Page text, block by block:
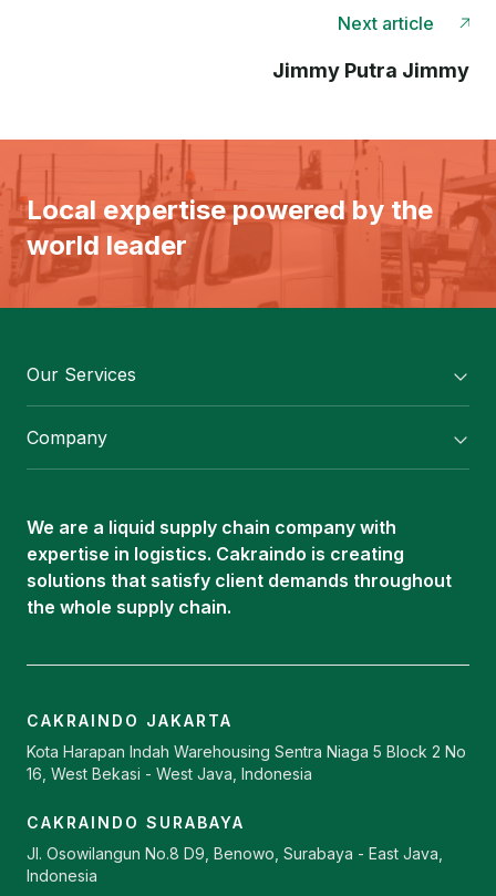
Next article
Jimmy Putra Jimmy
Local expertise powered by the
world leader
Our Services
Oleochemical Supply
ISOTANK
Company
Career
Contact
We are a liquid supply chain company with
expertise in logistics. Cakraindo is creating
solutions that satisfy client demands throughout
the whole supply chain.
CAKRAINDO JAKARTA
Kota Harapan Indah Warehousing Sentra Niaga 5 Block 2 No
16, West Bekasi - West Java, Indonesia
CAKRAINDO SURABAYA
Jl. Osowilangun No.8 D9, Benowo, Surabaya - East Java,
Indonesia